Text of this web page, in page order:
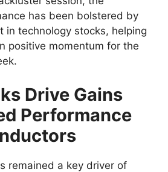
has been bolstered by
in technology stocks, helping
positive momentum for the
Drive Gains
Performance
remained a key driver of